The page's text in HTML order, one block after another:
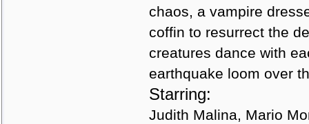
chaos, a vampire
coffin to resurrect the
creatures dance with
earthquake loom over
Starring:
Judith Malina, Mario